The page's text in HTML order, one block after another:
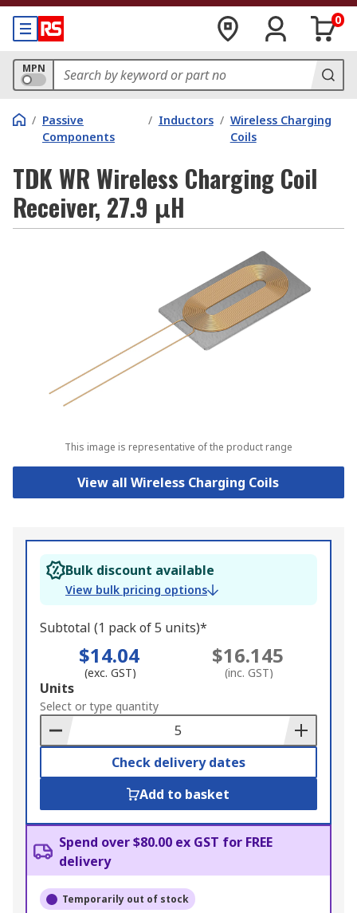
0
MPN
/ Passive
Components
/ Inductors / Wireless Charging
Coils
TDK WR Wireless Charging Coil
Receiver, 27.9 μH
This image is representative of the product range
View all Wireless Charging Coils
Bulk discount available
View bulk pricing options
Subtotal (1 pack of 5 units)*
$14.04
(exc. GST)
$16.145
(inc. GST)
Add
to
Basket
Units
Select or type quantity
Check delivery dates
Add to basket
Spend over $80.00 ex GST for FREE
delivery
Temporarily out of stock